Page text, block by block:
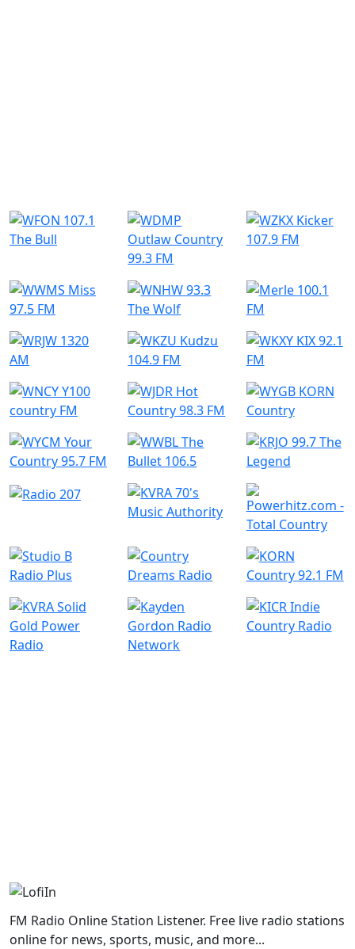
FM Radio Online Station Listener. Free live radio stations
online for news, sports, music, and more...